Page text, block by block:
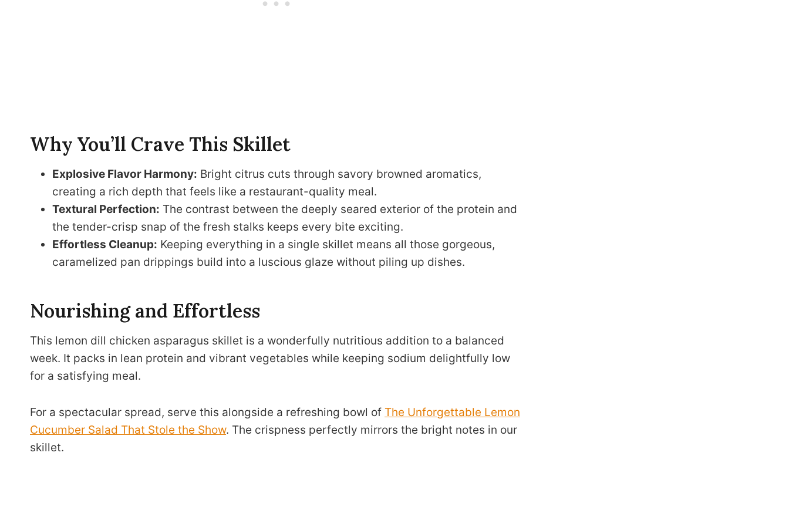
Why You’ll Crave This Skillet
Explosive Flavor Harmony: Bright citrus cuts through savory browned aromatics,
creating a rich depth that feels like a restaurant-quality meal.
Textural Perfection: The contrast between the deeply seared exterior of the protein and
the tender-crisp snap of the fresh stalks keeps every bite exciting.
Effortless Cleanup: Keeping everything in a single skillet means all those gorgeous,
caramelized pan drippings build into a luscious glaze without piling up dishes.
Nourishing and Effortless
This lemon dill chicken asparagus skillet is a wonderfully nutritious addition to a balanced
week. It packs in lean protein and vibrant vegetables while keeping sodium delightfully low
for a satisfying meal.
For a spectacular spread, serve this alongside a refreshing bowl of The Unforgettable Lemon
Cucumber Salad That Stole the Show. The crispness perfectly mirrors the bright notes in our
skillet.